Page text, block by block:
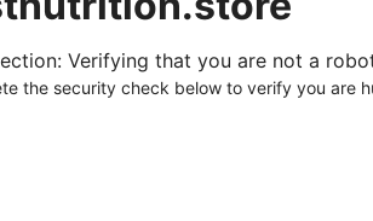
Verifying that you are not a
the security check below to verify you are